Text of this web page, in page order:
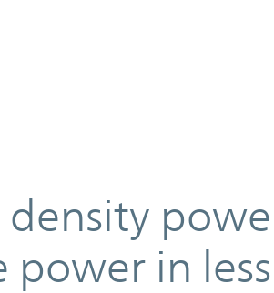
density
power in